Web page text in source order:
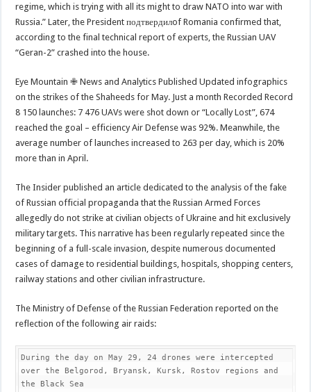
regime, which is trying with all its might to draw NATO into war with
Russia.” Later, the President подтвердилof Romania confirmed that,
according to the final technical report of experts, the Russian UAV
“Geran-2” crashed into the house.
Eye Mountain ✙ News and Analytics Published Updated infographics
on the strikes of the Shaheeds for May. Just a month Recorded Record
8 150 launches: 7 476 UAVs were shot down or “Locally Lost”, 674
reached the goal – efficiency Air Defense was 92%. Meanwhile, the
average number of launches increased to 263 per day, which is 20%
more than in April.
The Insider published an article dedicated to the analysis of the fake
of Russian official propaganda that the Russian Armed Forces
allegedly do not strike at civilian objects of Ukraine and hit exclusively
military targets. This narrative has been regularly repeated since the
beginning of a full-scale invasion, despite numerous documented
cases of damage to residential buildings, hospitals, shopping centers,
railway stations and other civilian infrastructure.
The Ministry of Defense of the Russian Federation reported on the
reflection of the following air raids:
During the day on May 29, 24 drones were intercepted
over the Belgorod, Bryansk, Kursk, Rostov regions and
the Black Sea